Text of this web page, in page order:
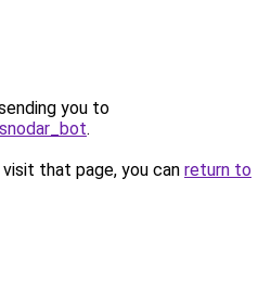
you to
.
that page, you can return to